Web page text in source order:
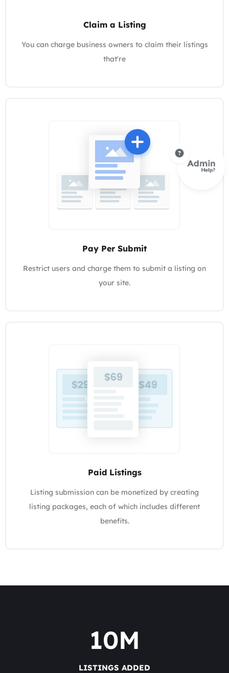
Claim a Listing
You can charge business owners to claim their listings
that're
Pay Per Submit
Restrict users and charge them to submit a listing on
your site.
Paid Listings
Listing submission can be monetized by creating
listing packages, each of which includes different
benefits.
LISTINGS ADDED
10M